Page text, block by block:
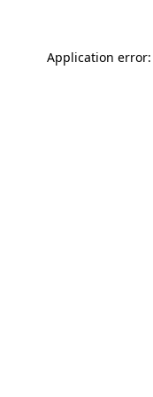
Application